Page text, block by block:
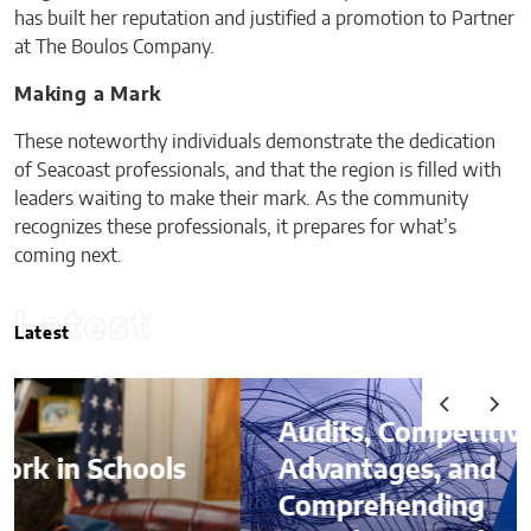
has built her reputation and justified a promotion to Partner
at The Boulos Company.
Making a Mark
These noteworthy individuals demonstrate the dedication
of Seacoast professionals, and that the region is filled with
leaders waiting to make their mark. As the community
recognizes these professionals, it prepares for what’s
coming next.
Latest
Latest
Audits, Competitive
Advantages, and
Comprehending